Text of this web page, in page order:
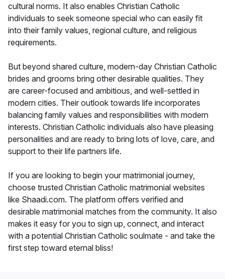
cultural norms. It also enables Christian Catholic
individuals to seek someone special who can easily fit
into their family values, regional culture, and religious
requirements.
But beyond shared culture, modern-day Christian Catholic
brides and grooms bring other desirable qualities. They
are career-focused and ambitious, and well-settled in
modern cities. Their outlook towards life incorporates
balancing family values and responsibilities with modern
interests. Christian Catholic individuals also have pleasing
personalities and are ready to bring lots of love, care, and
support to their life partners life.
If you are looking to begin your matrimonial journey,
choose trusted Christian Catholic matrimonial websites
like Shaadi.com. The platform offers verified and
desirable matrimonial matches from the community. It also
makes it easy for you to sign up, connect, and interact
with a potential Christian Catholic soulmate - and take the
first step toward eternal bliss!